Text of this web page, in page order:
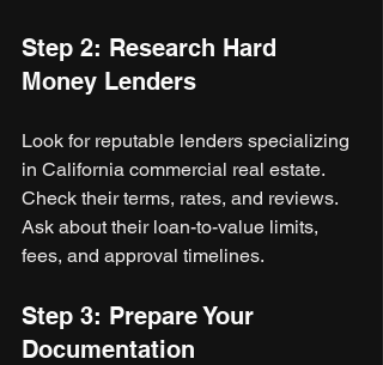
Step 2: Research Hard
Money Lenders
Look for reputable lenders specializing
in California commercial real estate.
Check their terms, rates, and reviews.
Ask about their loan-to-value limits,
fees, and approval timelines.
Step 3: Prepare Your
Documentation